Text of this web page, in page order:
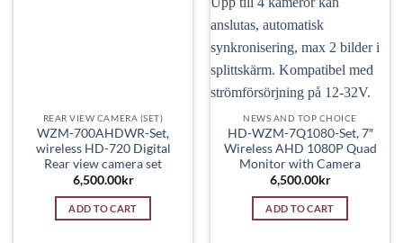
REAR VIEW CAMERA (SET)
WZM-700AHDWR-Set,
wireless HD-720 Digital
Rear view camera set
6,500.00kr
ADD TO CART
NEWS AND TOP CHOICE
HD-WZM-7Q1080-Set, 7″
Wireless AHD 1080P Quad
Monitor with Camera
6,500.00kr
ADD TO CART